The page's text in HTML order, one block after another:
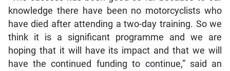
knowledge there have been no motorcyclists who
have died after attending a two-day training. So we
think it is a significant programme and we are
hoping that it will have its impact and that we will
have the continued funding to continue,” said an